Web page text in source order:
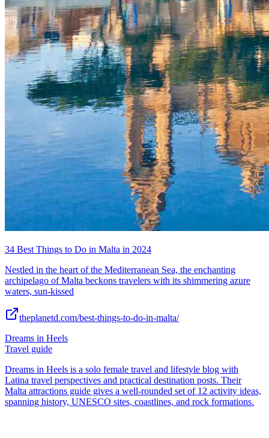
34 Best Things to Do in Malta in 2024
Nestled in the heart of the Mediterranean Sea, the enchanting
archipelago of Malta beckons travelers with its shimmering azure
waters, sun-kissed
theplanetd.com/best-things-to-do-in-malta/
Dreams in Heels
Travel guide
Dreams in Heels is a solo female travel and lifestyle blog with
Latina travel perspectives and practical destination posts. Their
Malta attractions guide gives a well-rounded set of 12 activity ideas,
spanning history, UNESCO sites, coastlines, and rock formations.